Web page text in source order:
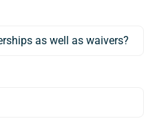
as well as waivers?